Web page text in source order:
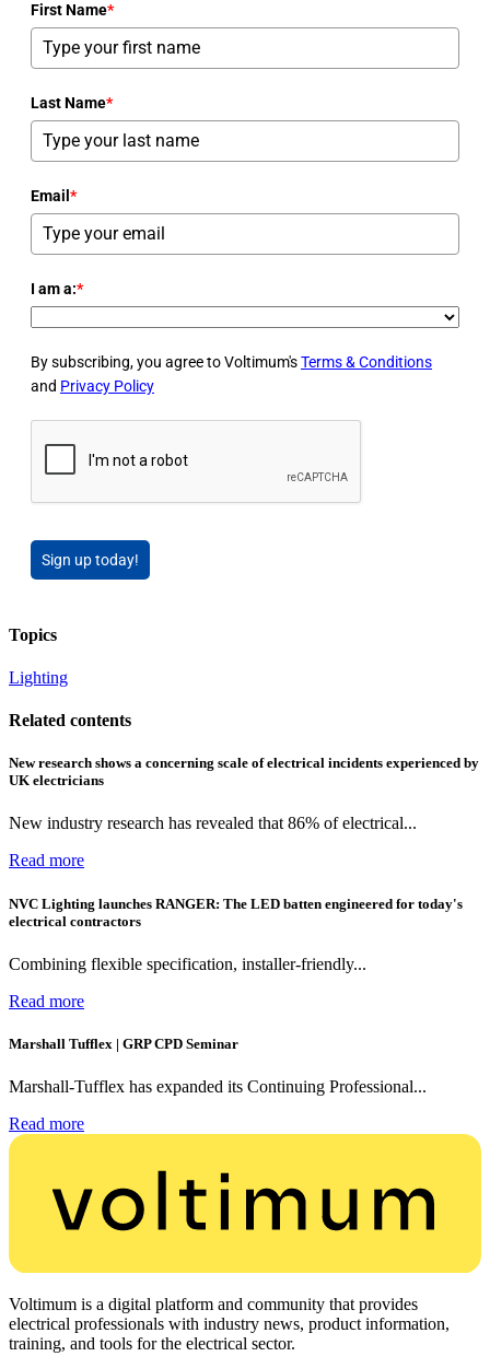
First Name*
Last Name*
Email *
I am a:*
By subscribing, you agree to Voltimum'sTerms & Conditions
and Privacy Policy
Sign up today!
Topics
Lighting
Related contents
New research shows a concerning scale of electrical incidents experienced by
UK electricians
New industry research has revealed that 86% of electrical...
Read more
NVC Lighting launches RANGER: The LED batten engineered for today's
electrical contractors
Combining flexible specification, installer-friendly...
Read more
Marshall Tufflex | GRP CPD Seminar
Marshall-Tufflex has expanded its Continuing Professional...
Read more
Voltimum is a digital platform and community that provides
electrical professionals with industry news, product information,
training, and tools for the electrical sector.